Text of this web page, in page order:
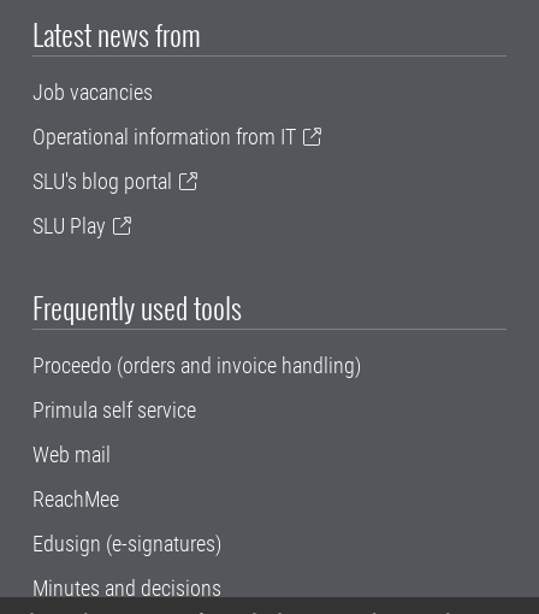
Latest news from
Job vacancies
Operational information from IT
SLU's blog portal
SLU Play
Frequently used tools
Proceedo (orders and invoice handling)
Primula self service
Web mail
ReachMee
Edusign (e-signatures)
Minutes and decisions